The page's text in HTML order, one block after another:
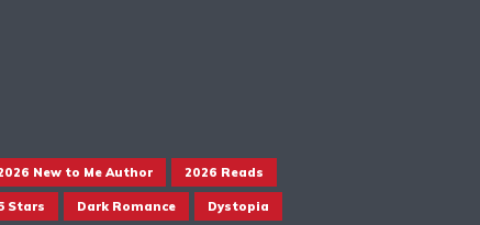
New to Me Author 2026 Reads
Stars Dark Romance Dystopia